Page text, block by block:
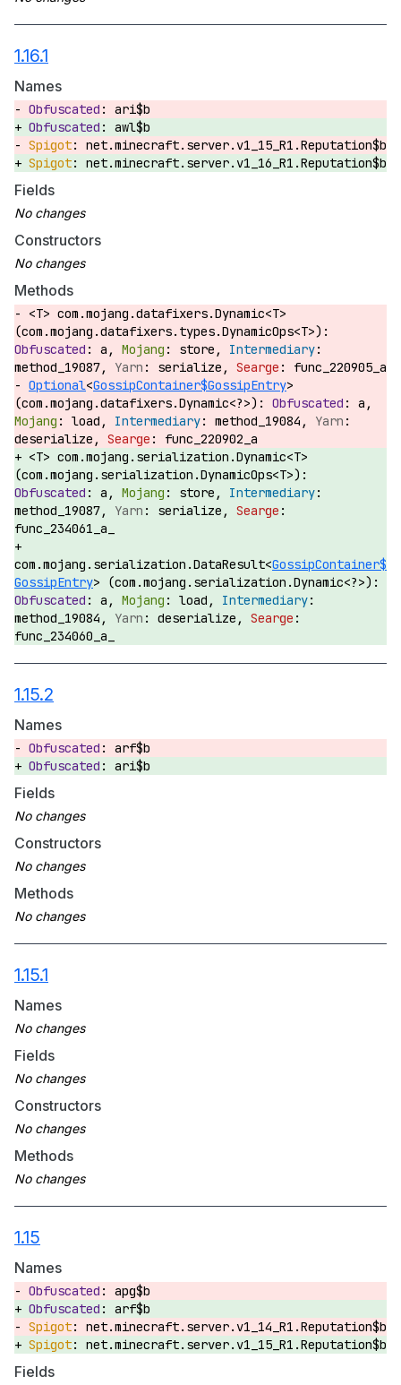
1.16.1
Names
ari$b
awl$b
net.minecraft.server.v1_15_R1.Reputation$b
net.minecraft.server.v1_16_R1.Reputation$b
Fields
Constructors
Methods
<T> com.mojang.datafixers.Dynamic<T>
(com.mojang.datafixers.types.DynamicOps<T>):
a,
store,
method_19087,
serialize,
func_220905_a
Optional<GossipContainer$GossipEntry>
(com.mojang.datafixers.Dynamic<?>):
a,
load,
method_19084,
deserialize,
func_220902_a
<T> com.mojang.serialization.Dynamic<T>
(com.mojang.serialization.DynamicOps<T>):
a,
store,
method_19087,
serialize,
func_234061_a_
com.mojang.serialization.DataResult<GossipContainer$
GossipEntry> (com.mojang.serialization.Dynamic<?>):
a,
load,
method_19084,
deserialize,
func_234060_a_
1.15.2
Names
arf$b
ari$b
Fields
Constructors
Methods
1.15.1
Names
Fields
Constructors
Methods
1.15
Names
apg$b
arf$b
net.minecraft.server.v1_14_R1.Reputation$b
net.minecraft.server.v1_15_R1.Reputation$b
Fields